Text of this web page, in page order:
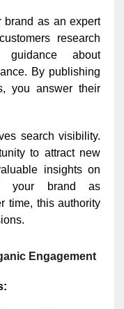
brand as an expert
research
guidance about
By publishing
you answer their
search visibility.
to attract new
insights on
your brand as
time, this authority
Engagement